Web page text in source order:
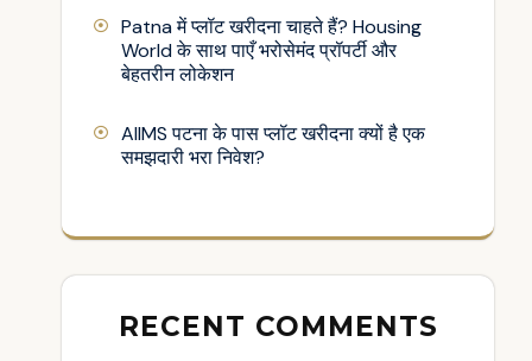
Patna में प्लॉट खरीदना चाहते हैं? Housing
World के साथ पाएँ भरोसेमंद प्रॉपर्टी और
बेहतरीन लोकेशन
AIIMS पटना के पास प्लॉट खरीदना क्यों है एक
समझदारी भरा निवेश?
RECENT COMMENTS